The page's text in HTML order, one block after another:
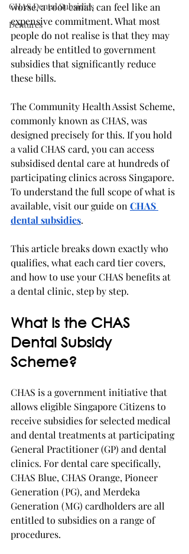
CHAS Dental Subsidies
Dentures
worse, a root canal, can feel like an
expensive commitment. What most
people do not realise is that they may
already be entitled to government
subsidies that significantly reduce
these bills.
The Community Health Assist Scheme,
commonly known as CHAS, was
designed precisely for this. If you hold
a valid CHAS card, you can access
subsidised dental care at hundreds of
participating clinics across Singapore.
To understand the full scope of what is
available, visit our guide on CHAS
dental subsidies.
This article breaks down exactly who
qualifies, what each card tier covers,
and how to use your CHAS benefits at
a dental clinic, step by step.
What Is the CHAS
Dental Subsidy
Scheme?
CHAS is a government initiative that
allows eligible Singapore Citizens to
receive subsidies for selected medical
and dental treatments at participating
General Practitioner (GP) and dental
clinics. For dental care specifically,
CHAS Blue, CHAS Orange, Pioneer
Generation (PG), and Merdeka
Generation (MG) cardholders are all
entitled to subsidies on a range of
procedures.